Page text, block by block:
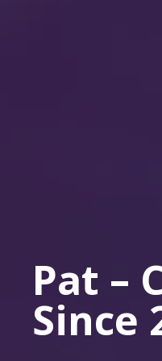
Pat –
Since